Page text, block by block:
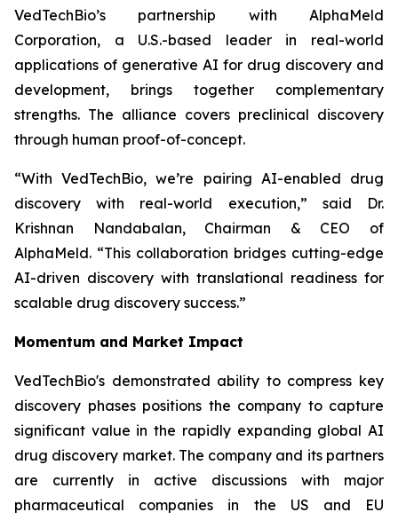
VedTechBio’s partnership with AlphaMeld
Corporation, a U.S.-based leader in real-world
applications of generative AI for drug discovery and
development, brings together complementary
strengths. The alliance covers preclinical discovery
through human proof-of-concept.
“With VedTechBio, we’re pairing AI-enabled drug
discovery with real-world execution,” said Dr.
Krishnan Nandabalan, Chairman & CEO of
AlphaMeld. “This collaboration bridges cutting-edge
AI-driven discovery with translational readiness for
scalable drug discovery success.”
Momentum and Market Impact
VedTechBio's demonstrated ability to compress key
discovery phases positions the company to capture
significant value in the rapidly expanding global AI
drug discovery market. The company and its partners
are currently in active discussions with major
pharmaceutical companies in the US and EU